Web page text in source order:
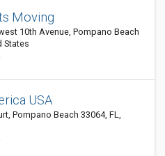
Moving
10th Avenue, Pompano Beach
States
USA
Pompano Beach 33064, FL,